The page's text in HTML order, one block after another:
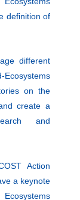
definition of
different
Ecosystems
on the
create a
and
Action
a keynote